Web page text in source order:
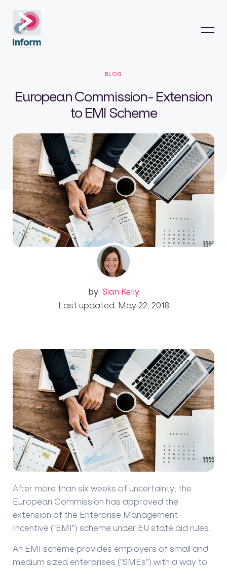
BLOG
European Commission- Extension
to EMI Scheme
by Sian Kelly
Last updated: May 22, 2018
After more than six weeks of uncertainty, the
European Commission has approved the
extension of the Enterprise Management
Incentive ("EMI") scheme under EU state aid rules.
An EMI scheme provides employers of small and
medium sized enterprises ("SMEs") with a way to